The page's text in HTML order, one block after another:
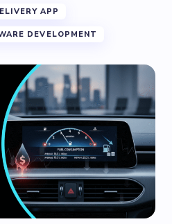
APP
DEVELOPMENT